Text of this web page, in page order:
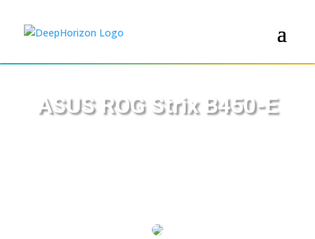
ASUS ROG Strix B450-E